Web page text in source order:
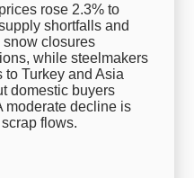
rose 2.3% to
shortfalls and
snow closures
while steelmakers
to Turkey and Asia
domestic buyers
moderate decline is
flows.